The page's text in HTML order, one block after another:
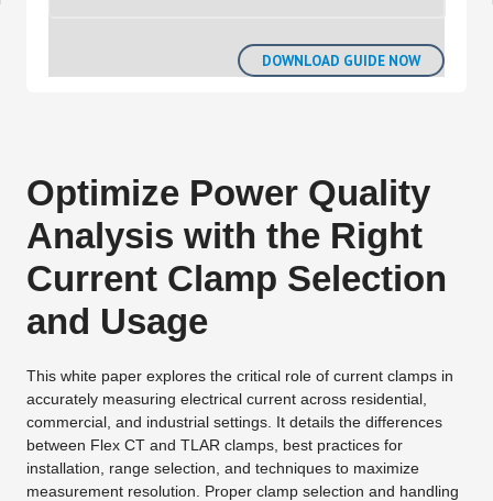
Optimize Power Quality
Analysis with the Right
Current Clamp Selection
and Usage
This white paper explores the critical role of current clamps in
accurately measuring electrical current across residential,
commercial, and industrial settings. It details the differences
between Flex CT and TLAR clamps, best practices for
installation, range selection, and techniques to maximize
measurement resolution. Proper clamp selection and handling